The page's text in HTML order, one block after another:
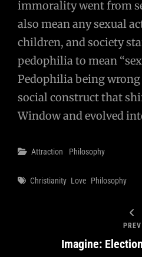
immorality went from
also mean any sexual
children, and society
pedophilia to mean
Pedophilia being
social construct that
Window and evolved
Categories
Attraction Philosophy
Tags
Christianity Love Philosophy
PREV
Imagine: